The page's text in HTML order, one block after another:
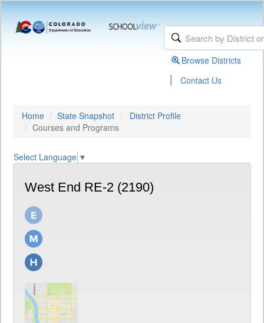
Browse Districts
| Contact Us
Home State Snapshot
District Profile
Courses and Programs
Select Language ▼
West End RE-2 (2190)